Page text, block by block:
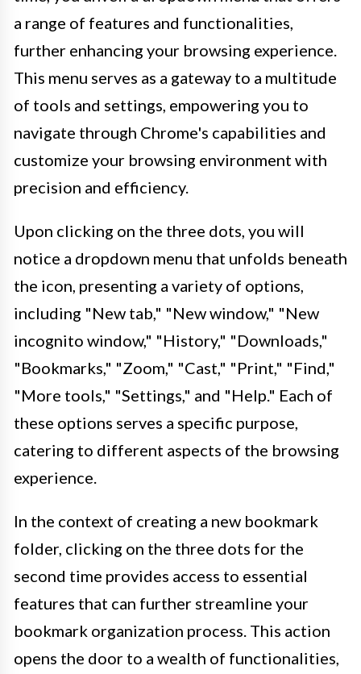
a range of features and functionalities,
further enhancing your browsing experience.
This menu serves as a gateway to a multitude
of tools and settings, empowering you to
navigate through Chrome's capabilities and
customize your browsing environment with
precision and efficiency.
Upon clicking on the three dots, you will
notice a dropdown menu that unfolds beneath
the icon, presenting a variety of options,
including "New tab," "New window," "New
incognito window," "History," "Downloads,"
"Bookmarks," "Zoom," "Cast," "Print," "Find,"
"More tools," "Settings," and "Help." Each of
these options serves a specific purpose,
catering to different aspects of the browsing
experience.
In the context of creating a new bookmark
folder, clicking on the three dots for the
second time provides access to essential
features that can further streamline your
bookmark organization process. This action
opens the door to a wealth of functionalities,